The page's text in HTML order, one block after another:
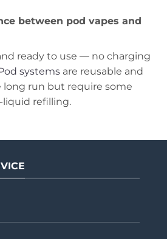
between pod vapes and
ready to use — no charging
systems are reusable and
run but require some
refilling.